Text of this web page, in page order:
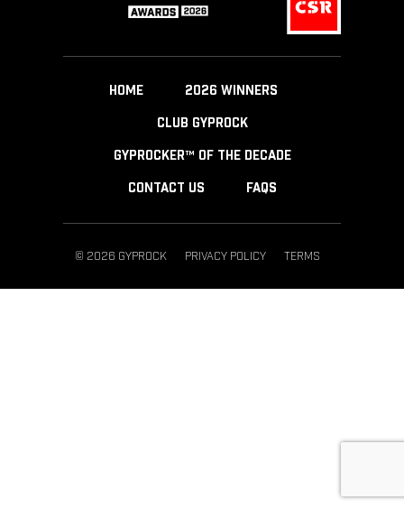
HOME 2026 WINNERS
CLUB GYPROCK
GYPROCKER™ OF THE DECADE
CONTACT US FAQS
© 2026 GYPROCK PRIVACY POLICY TERMS